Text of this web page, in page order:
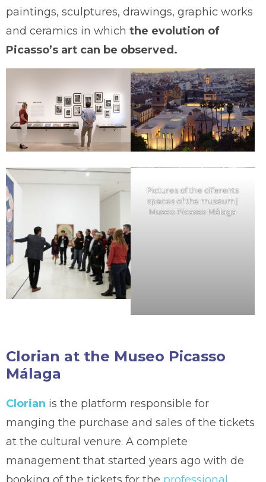
paintings, sculptures, drawings, graphic works
and ceramics in which the evolution of
Picasso’s art can be observed.
Pictures of the diferents
spaces of the museum |
Museo Picasso Málaga
Clorian at the Museo Picasso
Málaga
Clorian is the platform responsible for
manging the purchase and sales of the tickets
at the cultural venure. A complete
management that started years ago with de